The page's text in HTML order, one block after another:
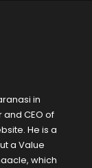
in
and CEO of
He is a
a Value
which